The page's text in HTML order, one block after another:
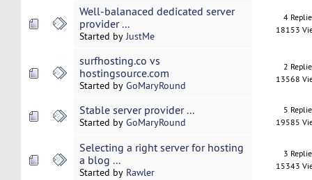
Well-balanaced dedicated server
provider ...
Started byJustMe
4
18153
surfhosting.co vs
hostingsource.com
Started by GoMaryRound
2
13568
Stable server provider ...
Started by GoMaryRound
5
19585
Selecting a right server for hosting
a blog ...
Started by Rawler
3
15343